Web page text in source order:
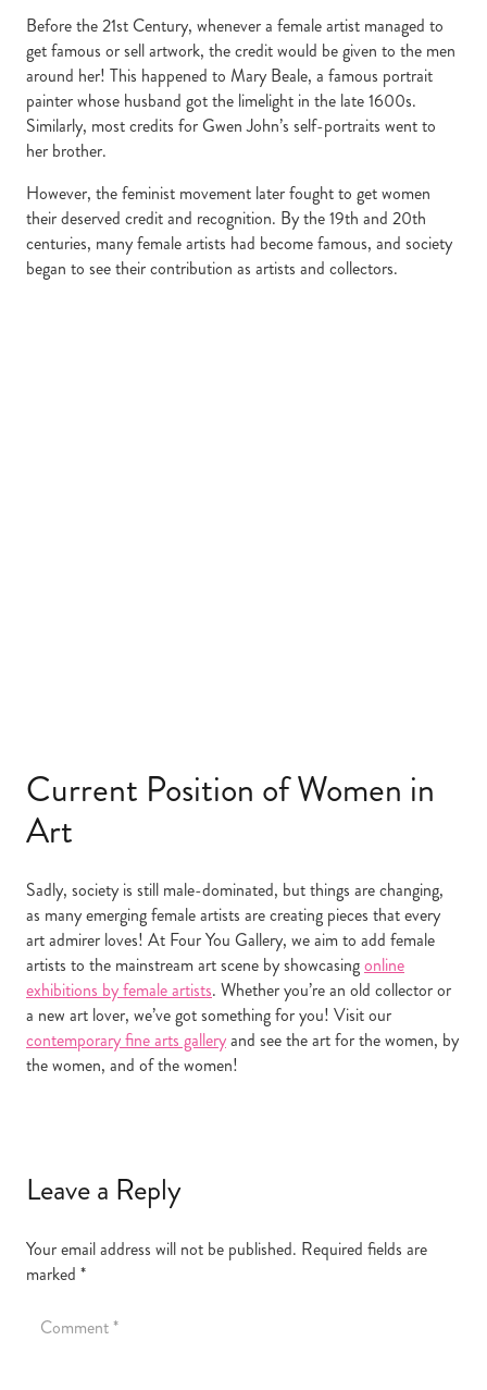
Before the 21st Century, whenever a female artist managed to
get famous or sell artwork, the credit would be given to the men
around her! This happened to Mary Beale, a famous portrait
painter whose husband got the limelight in the late 1600s.
Similarly, most credits for Gwen John’s self-portraits went to
her brother.
However, the feminist movement later fought to get women
their deserved credit and recognition. By the 19th and 20th
centuries, many female artists had become famous, and society
began to see their contribution as artists and collectors.
Current Position of Women in
Art
Sadly, society is still male-dominated, but things are changing,
as many emerging female artists are creating pieces that every
art admirer loves! At Four You Gallery, we aim to add female
artists to the mainstream art scene by showcasingonline
exhibitions by female artists. Whether you’re an old collector or
a new art lover, we’ve got something for you! Visit our
contemporary fine arts galleryand see the art for the women, by
the women, and of the women!
Leave a Reply
Your email address will not be published. Required fields are
marked *